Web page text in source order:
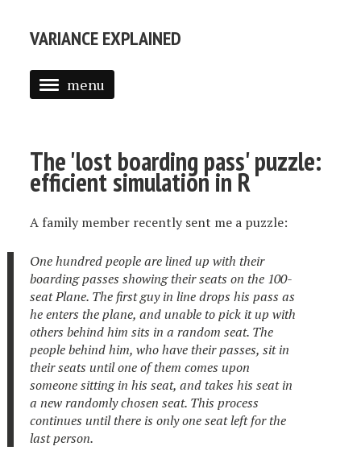
VARIANCE EXPLAINED
menu
POSTS
TEXT MINING IN R
INTRODUCTION TO EMPIRICAL BAYES
The 'lost boarding pass' puzzle:
efficient simulation in R
A family member recently sent me a puzzle:
One hundred people are lined up with their
boarding passes showing their seats on the 100-
seat Plane. The first guy in line drops his pass as
he enters the plane, and unable to pick it up with
others behind him sits in a random seat. The
people behind him, who have their passes, sit in
their seats until one of them comes upon
someone sitting in his seat, and takes his seat in
a new randomly chosen seat. This process
continues until there is only one seat left for the
last person.